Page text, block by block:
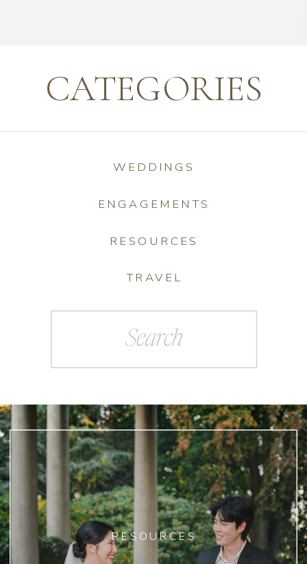
TRAVEL
RESOURCES
ENGAGEMENTS
WEDDINGS
CATEGORIES
RESOURCES